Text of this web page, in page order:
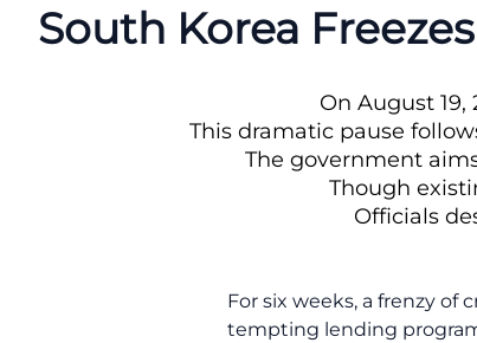
South Korea
On August
This dramatic pause
The government
Though
Officials
For six weeks, a frenzy
tempting lending